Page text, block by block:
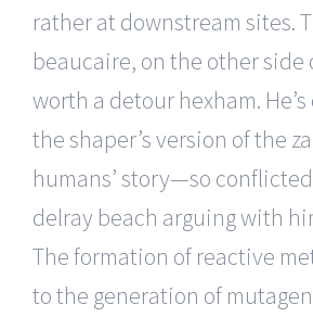
rather at downstream sites.
beaucaire, on the other side
worth a detour hexham.
the shaper’s version of the
humans’ story—so
delray beach arguing with
The formation of reactive
to the generation of